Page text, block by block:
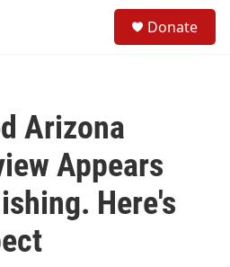
Donate
Arizona
Appears
Here's